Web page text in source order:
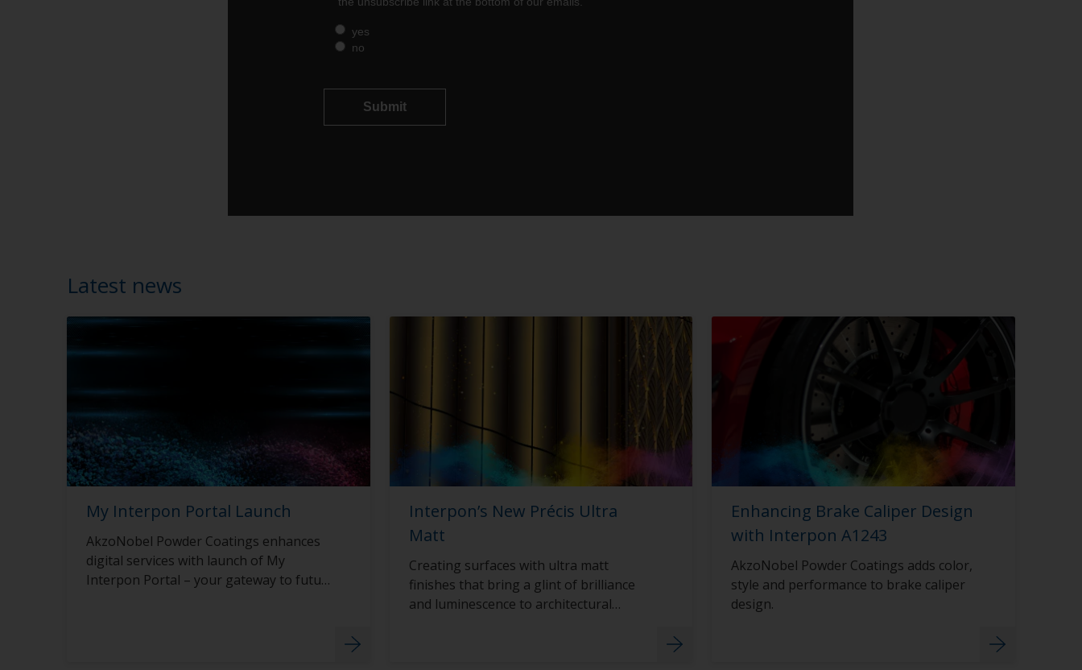
Latest news
My Interpon Portal Launch
AkzoNobel Powder Coatings enhances
digital services with launch of My
Interpon Portal – your gateway to future
Interpon’s New Précis Ultra
Matt
Creating surfaces with ultra matt
finishes that bring a glint of brilliance
and luminescence to architectural
Enhancing Brake Caliper Design
with Interpon A1243
AkzoNobel Powder Coatings adds color,
style and performance to brake caliper
design.